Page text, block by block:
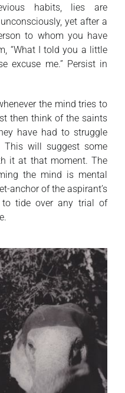
habits, lies are
yet after a
to whom you have
“What I told you a little
excuse me.” Persist in
the mind tries to
then think of the saints
have had to struggle
will suggest some
it at that moment. The
the mind is mental
anchor of the aspirant’s
tide over any trial of